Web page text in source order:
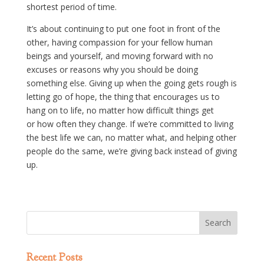
shortest period of time.
It’s about continuing to put one foot in front of the
other, having compassion for your fellow human
beings and yourself, and moving forward with no
excuses or reasons why you should be doing
something else. Giving up when the going gets rough is
letting go of hope, the thing that encourages us to
hang on to life, no matter how difficult things get
or how often they change. If we’re committed to living
the best life we can, no matter what, and helping other
people do the same, we’re giving back instead of giving
up.
Recent Posts